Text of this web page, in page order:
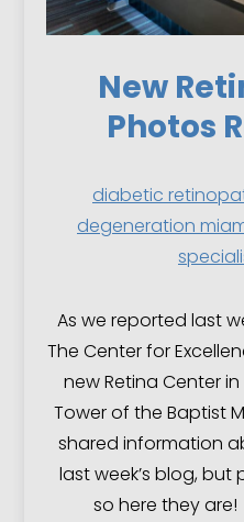
New
Photos
diabetic
degeneration
As we reported last
The Center for
new Retina Center in
Tower of the Baptist
shared information
last week’s blog,
so here they